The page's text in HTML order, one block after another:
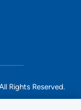
Rights Reserved.